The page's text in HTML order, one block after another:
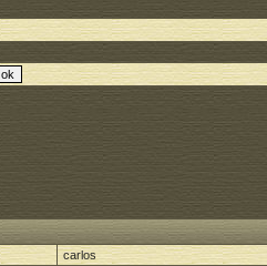
carlos